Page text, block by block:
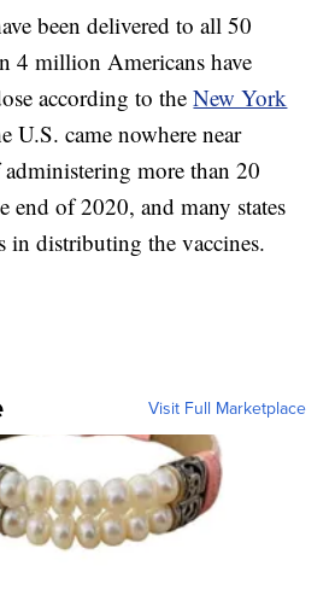
been delivered to all 50
4 million Americans have
according to theNew York
U.S. came nowhere near
more than 20
end of 2020, and many states
in distributing the vaccines.
Visit Full Marketplace